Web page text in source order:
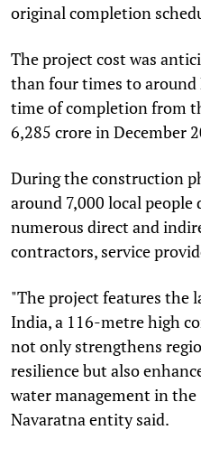
original completion
The project cost was
than four times to around
time of completion from
6,285 crore in December
During the construction
around 7,000 local people
numerous direct and
contractors, service
"The project features the
India, a 116-metre high
not only strengthens
resilience but also
water management in
Navaratna entity said.